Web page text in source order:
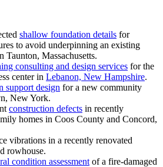
shallow foundation details for
to avoid underpinning an existing
Massachusetts.
consulting and design services for the
center in Lebanon, New Hampshire.
support design for a new community
New York.
construction defects in recently
homes in Coos County and Concord,
vibrations in a recently renovated
rowhouse.
condition assessment of a fire-damaged